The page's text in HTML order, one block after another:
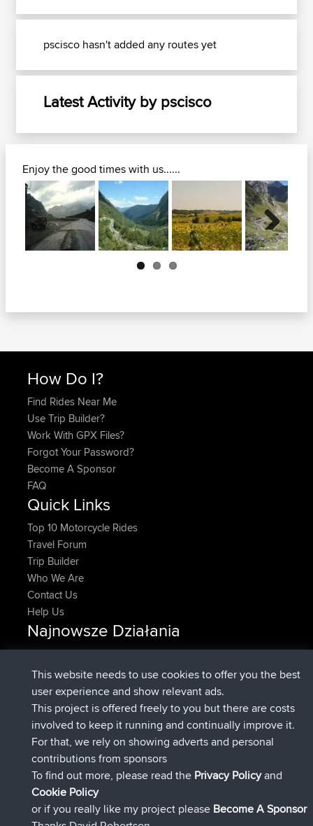
pscisco hasn't added any routes yet
Latest Activity by pscisco
Enjoy the good times with us......
Next
How Do I?
Find Rides Near Me
Use Trip Builder?
Work With GPX Files?
Forgot Your Password?
Become A Sponsor
FAQ
Quick Links
Top 10 Motorcycle Rides
Travel Forum
Trip Builder
Who We Are
Contact Us
Help Us
Najnowsze Działania
FlyingBlackbirdUpvotedNorth Devon Exmoor and
Coastal blast Pt 1Teraz
FlyingBlackbirdDownvotedNorth Devon Exmoor and
Coastal blast Pt 1Teraz
FlyingBlackbirddołączył doBBR12 min temu
luciousdołączył doBBR1 hr, 21 min temu
Kristineadded triptest6 hrs, 40 min temu
Kristine dołączył doBBR7 hrs, 5 min temu
Connect
This website needs to use cookies to offer you the best
user experience and show relevant ads.
This project is offered freely to you but there are costs
involved to keep it running and continually improve it.
For that, we rely on showing adverts and personal
contributions from sponsors
To find out more, please read the Privacy Policyand
Cookie Policy
or if you really like my project please Become A Sponsor